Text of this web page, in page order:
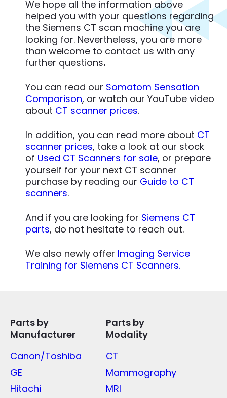
We hope all the information above
helped you with your questions regarding
the Siemens CT scan machine you are
looking for. Nevertheless, you are more
than welcome to contact us with any
further questions.
You can read our Somatom Sensation
Comparison, or watch our YouTube video
about CT scanner prices.
In addition, you can read more about CT
scanner prices, take a look at our stock
of Used CT Scanners for sale, or prepare
yourself for your next CT scanner
purchase by reading our Guide to CT
scanners.
And if you are looking for Siemens CT
parts, do not hesitate to reach out.
We also newly offer Imaging Service
Training for Siemens CT Scanners.
Parts by
Manufacturer
Canon/Toshiba
GE
Hitachi
Parts by
Modality
CT
Mammography
MRI